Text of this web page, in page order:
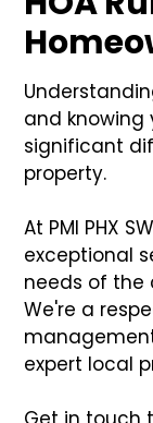
and knowing
significant
property.
At PMI PHX
exceptional
needs of the
We're a
expert local